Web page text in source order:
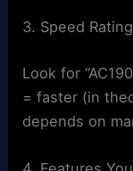
3. Speed Rating
Look for
= faster (in
depends on